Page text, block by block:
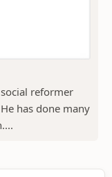
reformer
has done many